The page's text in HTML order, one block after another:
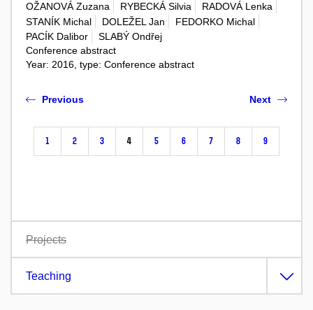
OŽANOVÁ Zuzana
RYBECKÁ Silvia
RADOVÁ Lenka
STANÍK Michal
DOLEŽEL Jan
FEDORKO Michal
PACÍK Dalibor
SLABÝ Ondřej
Conference abstract
Year: 2016, type: Conference abstract
Previous
1 2 3 4 5 6 7 8 9
Next
Projects
Teaching